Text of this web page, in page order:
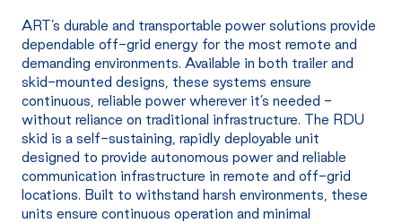
ART’s durable and transportable power solutions provide
dependable off-grid energy for the most remote and
demanding environments. Available in both trailer and
skid-mounted designs, these systems ensure
continuous, reliable power wherever it’s needed -
without reliance on traditional infrastructure. The RDU
skid is a self-sustaining, rapidly deployable unit
designed to provide autonomous power and reliable
communication infrastructure in remote and off-grid
locations. Built to withstand harsh environments, these
units ensure continuous operation and minimal